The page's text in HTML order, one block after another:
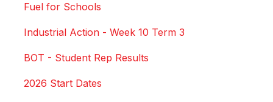
Fuel for Schools
Industrial Action - Week 10 Term 3
BOT - Student Rep Results
2026 Start Dates